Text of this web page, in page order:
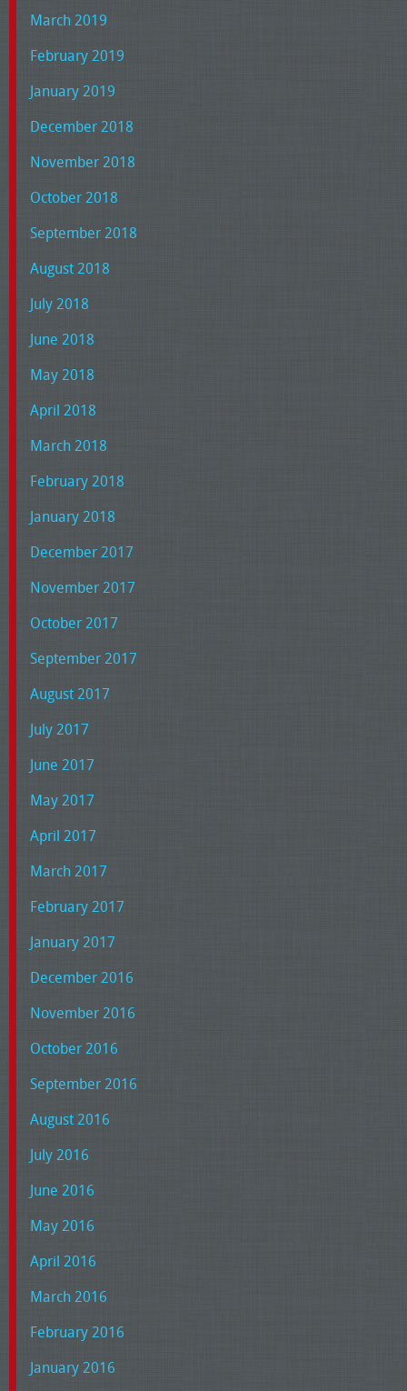
March 2019
February 2019
January 2019
December 2018
November 2018
October 2018
September 2018
August 2018
July 2018
June 2018
May 2018
April 2018
March 2018
February 2018
January 2018
December 2017
November 2017
October 2017
September 2017
August 2017
July 2017
June 2017
May 2017
April 2017
March 2017
February 2017
January 2017
December 2016
November 2016
October 2016
September 2016
August 2016
July 2016
June 2016
May 2016
April 2016
March 2016
February 2016
January 2016